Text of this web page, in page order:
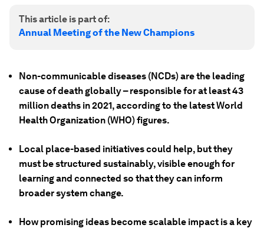
This article is part of:
Annual Meeting of the New Champions
Non-communicable diseases (NCDs) are the leading
cause of death globally – responsible for at least 43
million deaths in 2021, according to the latest World
Health Organization (WHO) figures.
Local place-based initiatives could help, but they
must be structured sustainably, visible enough for
learning and connected so that they can inform
broader system change.
How promising ideas become scalable impact is a key